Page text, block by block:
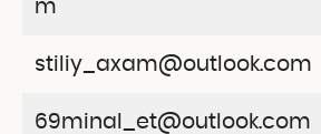
m
stiliy_axam@outlook.com
69minal_et@outlook.com